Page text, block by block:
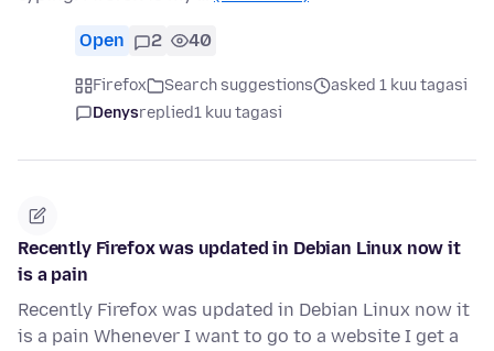
Open 2 40
Firefox Search suggestions
asked 1 kuu tagasi
Denysreplied1 kuu tagasi
Recently Firefox was updated in Debian Linux now it
is a pain
Recently Firefox was updated in Debian Linux now it
is a pain Whenever I want to go to a website I get a